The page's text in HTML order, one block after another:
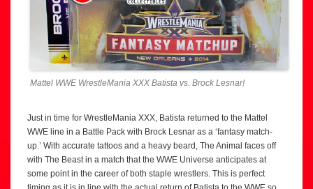
Mattel WWE WrestleMania XXX Batista vs. Brock Lesnar!
Just in time for WrestleMania XXX, Batista returned to the Mattel
WWE line in a Battle Pack with Brock Lesnar as a ‘fantasy match-
up.’ With accurate tattoos and a heavy beard, The Animal faces off
with The Beast in a match that the WWE Universe anticipates at
some point in the career of both staple wrestlers. This is perfect